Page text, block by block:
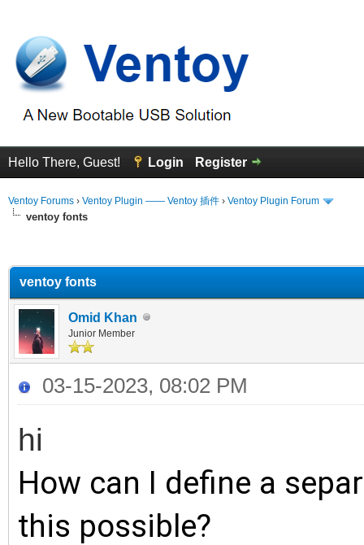
Hello There, Guest! Login Register
Ventoy Forums › Ventoy Plugin —— Ventoy 插件 › Ventoy Plugin Forum
ventoy fonts
ventoy fonts
Omid Khan
Junior Member
03-15-2023, 08:02 PM
hi
How can I define a
this possible?